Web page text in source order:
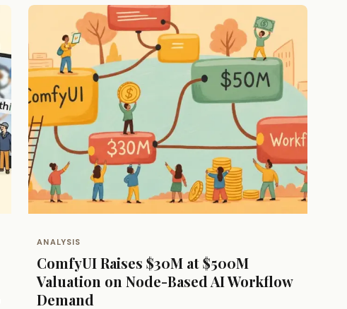
ANALYSIS
ComfyUI Raises $30M at $500M
Valuation on Node-Based AI Workflow
Demand